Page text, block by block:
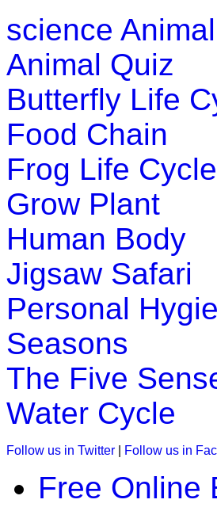
science
Animal Quiz
Butterfly Life
Food Chain
Frog Life Cycle
Grow Plant
Human Body
Jigsaw Safari
Personal
Seasons
The Five
Water Cycle
Follow us in Twitter Follow us in
Free Online